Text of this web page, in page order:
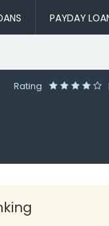
PAYDAY
Rating